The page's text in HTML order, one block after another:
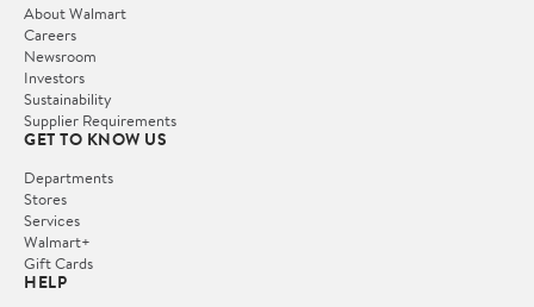
About Walmart
Careers
Newsroom
Investors
Sustainability
Supplier Requirements
GET TO KNOW US
Departments
Stores
Services
Walmart+
Gift Cards
HELP